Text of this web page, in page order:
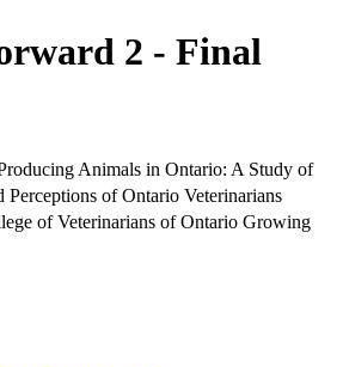
2 - Final
Animals in Ontario: A Study of
Perceptions of Ontario Veterinarians
of Veterinarians of Ontario Growing